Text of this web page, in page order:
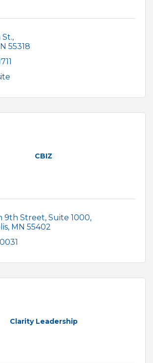
55318
CBIZ
9th Street Suite 1000
MN 55402
Clarity Leadership